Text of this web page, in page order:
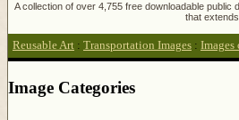
A collection of over 4,755 free downloadable
that
Reusable Art : Transportation Images : Images
Image Categories